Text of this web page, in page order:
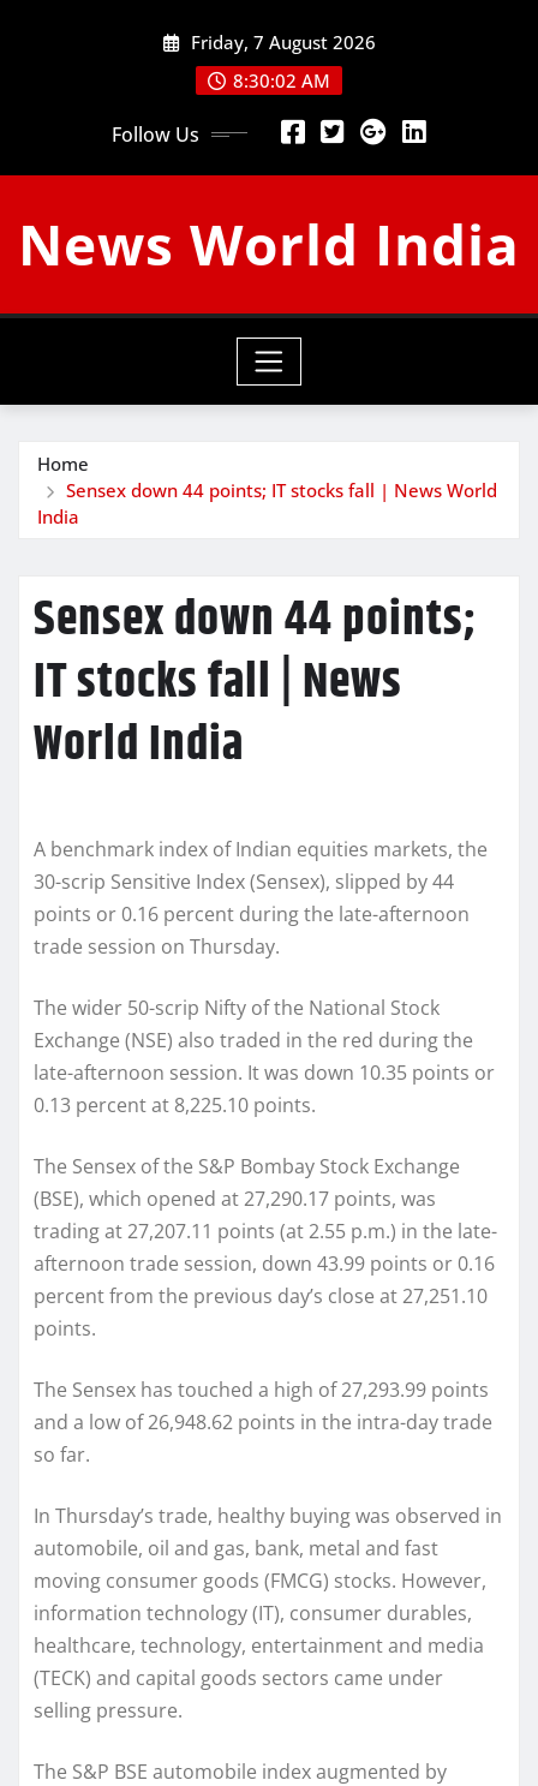
Friday, 7 August 2026
8:30:03 AM
Follow Us
News World India
Home
Sensex down 44 points; IT stocks fall | News World
India
Sensex down 44 points;
IT stocks fall | News
World India
A benchmark index of Indian equities markets, the
30-scrip Sensitive Index (Sensex), slipped by 44
points or 0.16 percent during the late-afternoon
trade session on Thursday.
The wider 50-scrip Nifty of the National Stock
Exchange (NSE) also traded in the red during the
late-afternoon session. It was down 10.35 points or
0.13 percent at 8,225.10 points.
The Sensex of the S&P Bombay Stock Exchange
(BSE), which opened at 27,290.17 points, was
trading at 27,207.11 points (at 2.55 p.m.) in the late-
afternoon trade session, down 43.99 points or 0.16
percent from the previous day’s close at 27,251.10
points.
The Sensex has touched a high of 27,293.99 points
and a low of 26,948.62 points in the intra-day trade
so far.
In Thursday’s trade, healthy buying was observed in
automobile, oil and gas, bank, metal and fast
moving consumer goods (FMCG) stocks. However,
information technology (IT), consumer durables,
healthcare, technology, entertainment and media
(TECK) and capital goods sectors came under
selling pressure.
The S&P BSE automobile index augmented by